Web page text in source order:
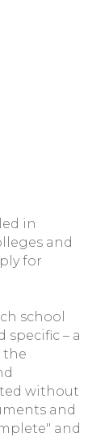
in
and
for
school
specific – a
the
without
and
and